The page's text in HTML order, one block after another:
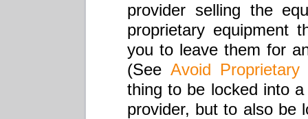
provider selling the
proprietary equipment
you to leave them for
(See Avoid
thing to be locked into
provider, but to also be